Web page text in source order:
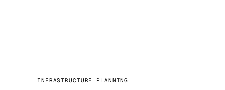
INFRASTRUCTURE PLANNING